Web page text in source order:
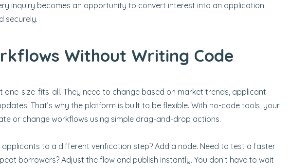
inquiry becomes an opportunity to convert interest into an application
securely.
Without Writing Code
one-size-fits-all. They need to change based on market trends, applicant
That’s why the platform is built to be flexible. With no-code tools, your
or change workflows using simple drag-and-drop actions.
to a different verification step? Add a node. Need to test a faster
borrowers? Adjust the flow and publish instantly. You don’t have to wait